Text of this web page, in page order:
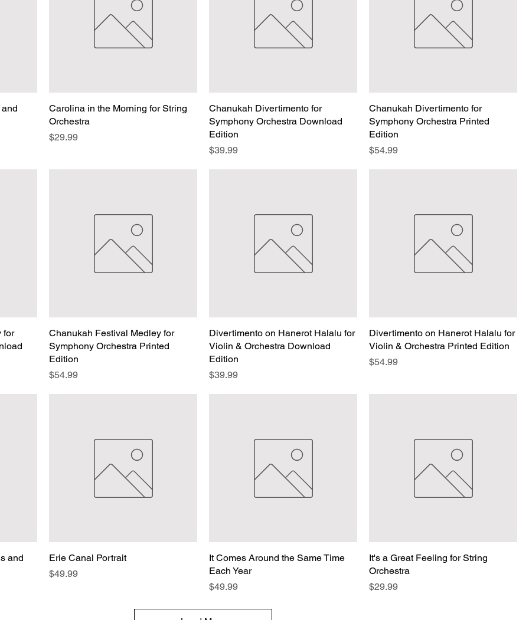
Carolina in the Morning for String
Orchestra
Price
$29.99
Chanukah Divertimento for
Symphony Orchestra Download
Edition
Price
$39.99
Chanukah Divertimento for
Symphony Orchestra Printed
Edition
Price
$54.99
for
Chanukah Festival Medley for
Symphony Orchestra Printed
Edition
Price
$54.99
Divertimento on Hanerot Halalu for
Violin & Orchestra Download
Edition
Price
$39.99
Divertimento on Hanerot Halalu for
Violin & Orchestra Printed Edition
Price
$54.99
and
Erie Canal Portrait
Price
$49.99
It Comes Around the Same Time
Each Year
Price
$49.99
It's a Great Feeling for String
Orchestra
Price
$29.99